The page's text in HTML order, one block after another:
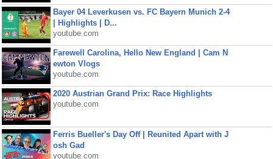
Bayer 04 Leverkusen vs. FC Bayern Munich 2-4
| Highlights | D...
youtube.com
Farewell Carolina, Hello New England | Cam N
ewton Vlogs
youtube.com
2020 Austrian Grand Prix: Race Highlights
youtube.com
Ferris Bueller's Day Off | Reunited Apart with J
osh Gad
youtube.com